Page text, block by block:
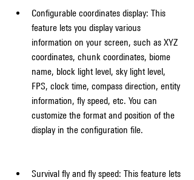
Configurable coordinates display: This
feature lets you display various
information on your screen, such as XYZ
coordinates, chunk coordinates, biome
name, block light level, sky light level,
FPS, clock time, compass direction, entity
information, fly speed, etc. You can
customize the format and position of the
display in the configuration file.
Survival fly and fly speed: This feature lets